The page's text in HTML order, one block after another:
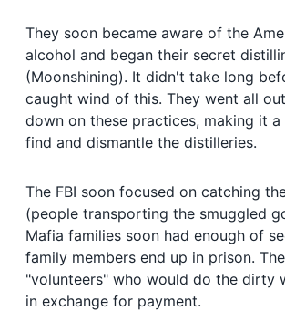
They soon became aware of the
alcohol and began their secret
(Moonshining). It didn't take long
caught wind of this. They went all
down on these practices, making it a
find and dismantle the distilleries.
The FBI soon focused on catching
(people transporting the smuggled
Mafia families soon had enough of
family members end up in prison.
"volunteers" who would do the dirty
in exchange for payment.